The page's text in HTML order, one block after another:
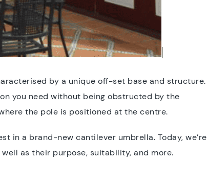
by a unique off-set base and structure.
you need without being obstructed by the
the pole is positioned at the centre.
in a brand-new cantilever umbrella. Today, we’re
as their purpose, suitability, and more.